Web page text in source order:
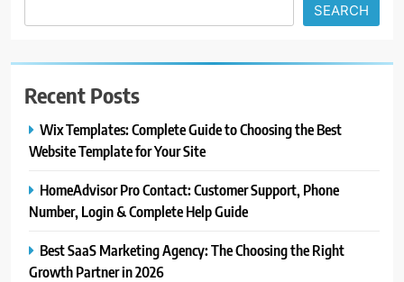
SEARCH
Recent Posts
Wix Templates: Complete Guide to Choosing the Best
Website Template for Your Site
HomeAdvisor Pro Contact: Customer Support, Phone
Number, Login & Complete Help Guide
Best SaaS Marketing Agency: The Choosing the Right
Growth Partner in 2026